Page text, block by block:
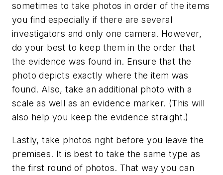
sometimes to take photos in order of the items
you find especially if there are several
investigators and only one camera. However,
do your best to keep them in the order that
the evidence was found in. Ensure that the
photo depicts exactly where the item was
found. Also, take an additional photo with a
scale as well as an evidence marker. (This will
also help you keep the evidence straight.)
Lastly, take photos right before you leave the
premises. It is best to take the same type as
the first round of photos. That way you can